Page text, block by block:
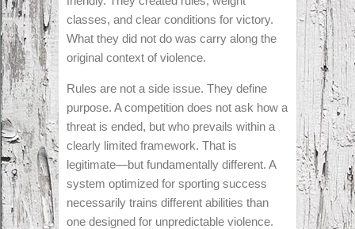
classes, and clear conditions for victory.
What they did not do was carry along the
original context of violence.
Rules are not a side issue. They define
purpose. A competition does not ask how a
threat is ended, but who prevails within a
clearly limited framework. That is
legitimate—but fundamentally different. A
system optimized for sporting success
necessarily trains different abilities than
one designed for unpredictable violence.